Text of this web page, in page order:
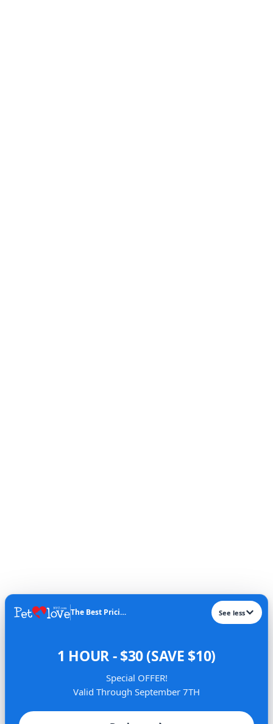
About Us
Services
The Best Pricing​ See less
1 HOUR - $30 (SAVE $10)
Special OFFER!
Valid Through September 7TH